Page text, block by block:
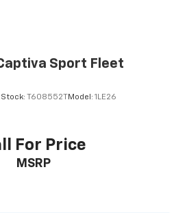
Sport Fleet
Stock: T608552T Model: 1LE26
For Price
MSRP